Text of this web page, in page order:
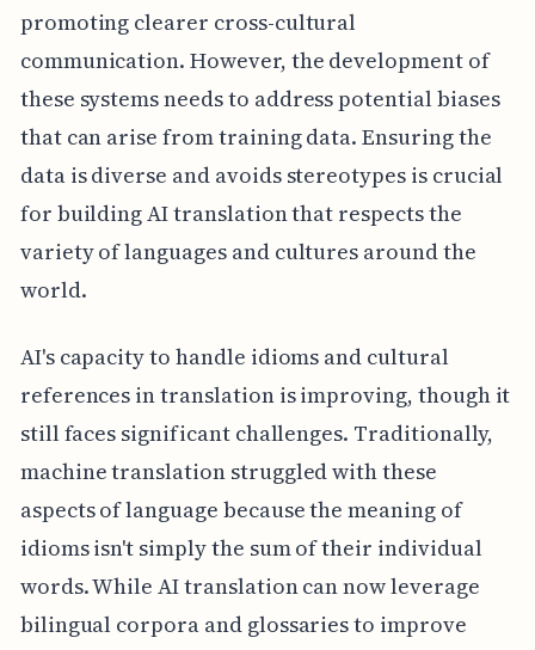
promoting clearer cross-cultural
communication. However, the development of
these systems needs to address potential biases
that can arise from training data. Ensuring the
data is diverse and avoids stereotypes is crucial
for building AI translation that respects the
variety of languages and cultures around the
world.
AI's capacity to handle idioms and cultural
references in translation is improving, though it
still faces significant challenges. Traditionally,
machine translation struggled with these
aspects of language because the meaning of
idioms isn't simply the sum of their individual
words. While AI translation can now leverage
bilingual corpora and glossaries to improve